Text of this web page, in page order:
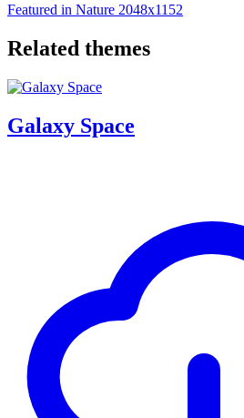
Featured in Nature 2048x1152
Related themes
Galaxy Space